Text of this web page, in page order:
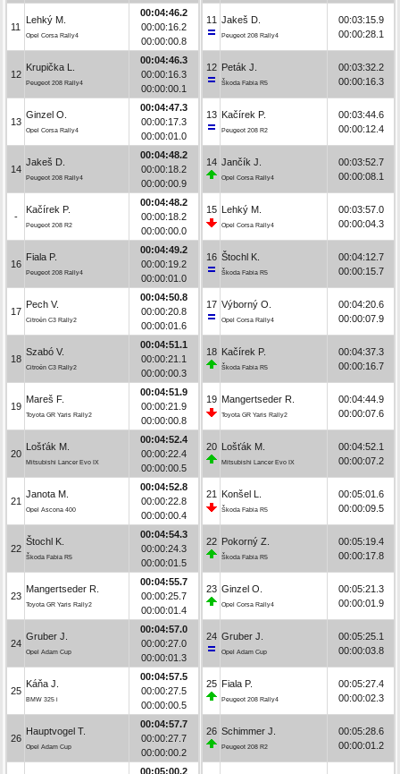
11
Lehký M.
Opel Corsa Rally4
00:04:46.2
00:00:16.2
00:00:00.8
12
Krupička L.
Peugeot 208 Rally4
00:04:46.3
00:00:16.3
00:00:00.1
13
Ginzel O.
Opel Corsa Rally4
00:04:47.3
00:00:17.3
00:00:01.0
14
Jakeš D.
Peugeot 208 Rally4
00:04:48.2
00:00:18.2
00:00:00.9
-
Kačírek P.
Peugeot 208 R2
00:04:48.2
00:00:18.2
00:00:00.0
16
Fiala P.
Peugeot 208 Rally4
00:04:49.2
00:00:19.2
00:00:01.0
17
Pech V.
Citroën C3 Rally2
00:04:50.8
00:00:20.8
00:00:01.6
18
Szabó V.
Citroën C3 Rally2
00:04:51.1
00:00:21.1
00:00:00.3
19
Mareš F.
Toyota GR Yaris Rally2
00:04:51.9
00:00:21.9
00:00:00.8
20
Lošťák M.
Mitsubishi Lancer Evo IX
00:04:52.4
00:00:22.4
00:00:00.5
21
Janota M.
Opel Ascona 400
00:04:52.8
00:00:22.8
00:00:00.4
22
Štochl K.
Škoda Fabia R5
00:04:54.3
00:00:24.3
00:00:01.5
23
Mangertseder R.
Toyota GR Yaris Rally2
00:04:55.7
00:00:25.7
00:00:01.4
24
Gruber J.
Opel Adam Cup
00:04:57.0
00:00:27.0
00:00:01.3
25
Káňa J.
BMW 325 i
00:04:57.5
00:00:27.5
00:00:00.5
26
Hauptvogel T.
Opel Adam Cup
00:04:57.7
00:00:27.7
00:00:00.2
00:05:00.2
11 Jakeš D.
Peugeot 208 Rally4
00:03:15.9
00:00:28.1
12 Peták J.
Škoda Fabia R5
00:03:32.2
00:00:16.3
13 Kačírek P.
Peugeot 208 R2
00:03:44.6
00:00:12.4
14 Jančík J.
Opel Corsa Rally4
00:03:52.7
00:00:08.1
15 Lehký M.
Opel Corsa Rally4
00:03:57.0
00:00:04.3
16 Štochl K.
Škoda Fabia R5
00:04:12.7
00:00:15.7
17 Výborný O.
Opel Corsa Rally4
00:04:20.6
00:00:07.9
18 Kačírek P.
Škoda Fabia R5
00:04:37.3
00:00:16.7
19 Mangertseder R.
Toyota GR Yaris Rally2
00:04:44.9
00:00:07.6
20 Lošťák M.
Mitsubishi Lancer Evo IX
00:04:52.1
00:00:07.2
21 Konšel L.
Škoda Fabia R5
00:05:01.6
00:00:09.5
22 Pokorný Z.
Škoda Fabia R5
00:05:19.4
00:00:17.8
23 Ginzel O.
Opel Corsa Rally4
00:05:21.3
00:00:01.9
24 Gruber J.
Opel Adam Cup
00:05:25.1
00:00:03.8
25 Fiala P.
Peugeot 208 Rally4
00:05:27.4
00:00:02.3
26 Schimmer J.
Peugeot 208 R2
00:05:28.6
00:00:01.2